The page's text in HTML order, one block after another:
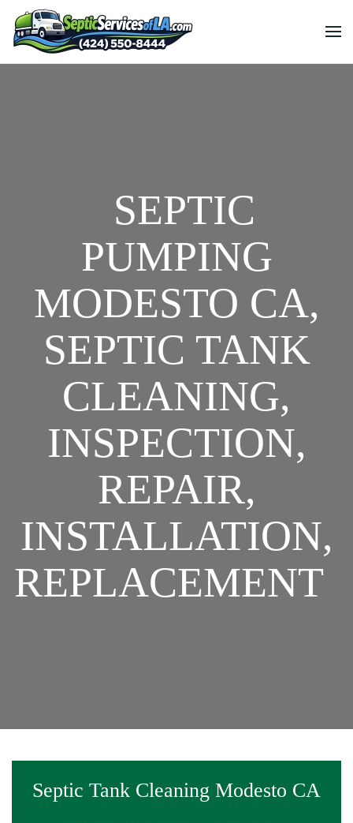
SEPTIC
PUMPING
MODESTO CA,
SEPTIC TANK
CLEANING,
INSPECTION,
REPAIR,
INSTALLATION,
REPLACEMENT
Septic Tank Cleaning Modesto CA